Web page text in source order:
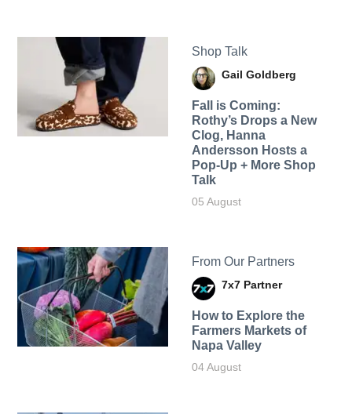
Shop Talk
Gail Goldberg
Fall is Coming:
Rothy’s Drops a New
Clog, Hanna
Andersson Hosts a
Pop-Up + More Shop
Talk
05 August
From Our Partners
7x7 Partner
How to Explore the
Farmers Markets of
Napa Valley
04 August